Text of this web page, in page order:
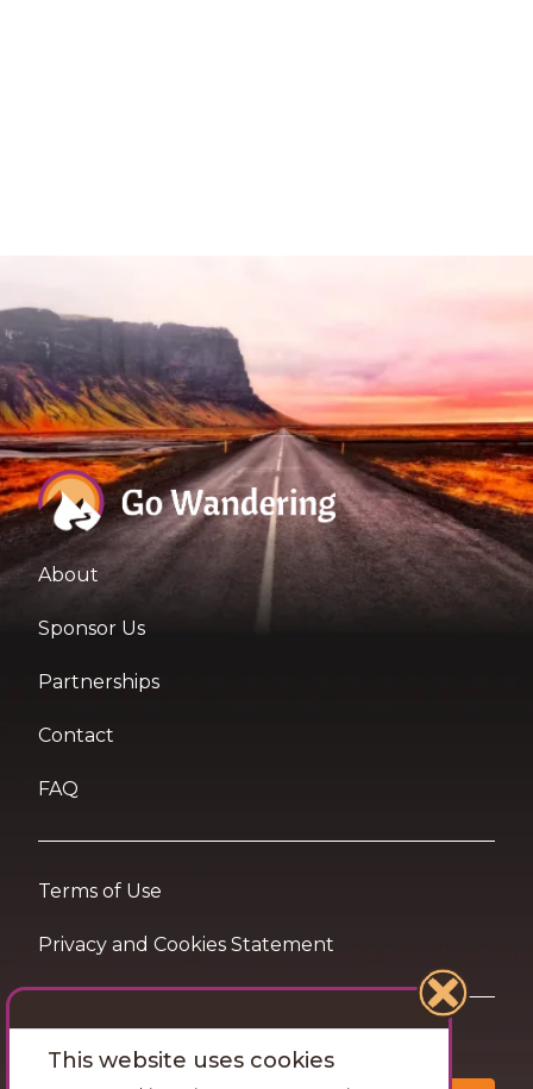
About
Sponsor Us
Partnerships
Contact
FAQ
Terms of Use
Privacy and Cookies Statement
Want travel tips & inspiration in your inbox?
This website uses cookies